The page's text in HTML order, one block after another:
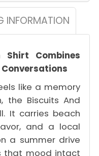
INFORMATION
Combines
like a memory
the Biscuits And
It carries beach
and a local
a summer drive
that mood intact